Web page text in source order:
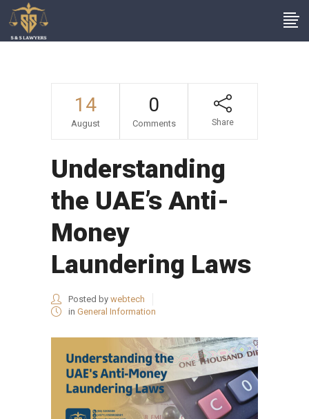
14
August
0
Comments Share
Understanding
the UAE’s Anti-
Money
Laundering Laws
Posted by webtech
in General Information